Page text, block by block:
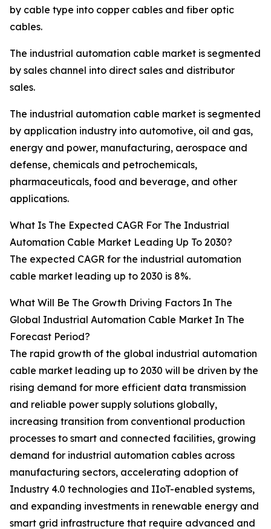
by cable type into copper cables and fiber optic
cables.
The industrial automation cable market is segmented
by sales channel into direct sales and distributor
sales.
The industrial automation cable market is segmented
by application industry into automotive, oil and gas,
energy and power, manufacturing, aerospace and
defense, chemicals and petrochemicals,
pharmaceuticals, food and beverage, and other
applications.
What Is The Expected CAGR For The Industrial
Automation Cable Market Leading Up To 2030?
The expected CAGR for the industrial automation
cable market leading up to 2030 is 8%.
What Will Be The Growth Driving Factors In The
Global Industrial Automation Cable Market In The
Forecast Period?
The rapid growth of the global industrial automation
cable market leading up to 2030 will be driven by the
rising demand for more efficient data transmission
and reliable power supply solutions globally,
increasing transition from conventional production
processes to smart and connected facilities, growing
demand for industrial automation cables across
manufacturing sectors, accelerating adoption of
Industry 4.0 technologies and IIoT-enabled systems,
and expanding investments in renewable energy and
smart grid infrastructure that require advanced and